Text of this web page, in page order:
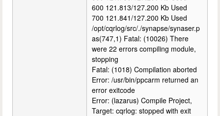
600 121.813/127.200 Kb Used
700 121.841/127.200 Kb Used
/opt/cqrlog/src/./synapse/synaser.p
as(747,1) Fatal: (10026) There
were 22 errors compiling module,
stopping
Fatal: (1018) Compilation aborted
Error: /usr/bin/ppcarm returned an
error exitcode
Error: (lazarus) Compile Project,
Target: cqrlog: stopped with exit